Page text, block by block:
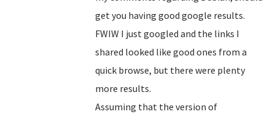
get you having good google results.
FWIW I just googled and the links I
shared looked like good ones from a
quick browse, but there were plenty
more results.
Assuming that the version of